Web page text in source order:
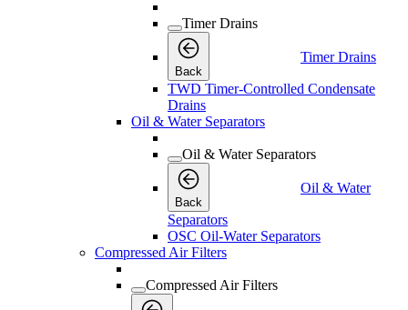
Timer Drains
Back
Timer Drains
TWD Timer-Controlled Condensate
Drains
Oil & Water Separators
Oil & Water Separators
Back
Oil & Water
Separators
OSC Oil-Water Separators
Compressed Air Filters
Compressed Air Filters